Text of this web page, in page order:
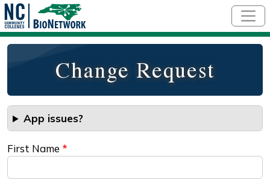
Change Request
App issues?
First Name